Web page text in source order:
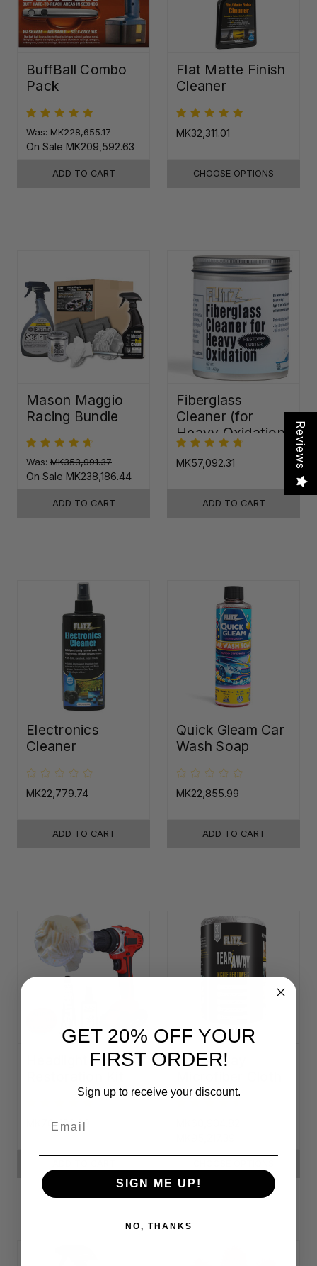
BuffBall Combo
Pack
Was: MK228,655.17
On Sale MK209,592.63
ADD TO CART
Flat Matte Finish
Cleaner
MK32,311.01
CHOOSE OPTIONS
Mason Maggio
Racing Bundle
Was: MK353,991.37
On Sale MK238,186.44
ADD TO CART
Fiberglass
Cleaner (for
Heavy Oxidation)
MK57,092.31
ADD TO CART
Electronics
Cleaner
MK22,779.74
ADD TO CART
Quick Gleam Car
Wash Soap
MK22,855.99
ADD TO CART
MK70,436.09
Tear-Away
Rolls
Reviews
GET 20% OFF YOUR
FIRST ORDER!
Sign up to receive your discount.
SIGN ME UP!
NO, THANKS